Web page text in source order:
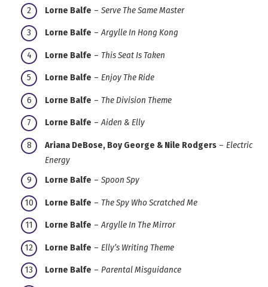
Lorne Balfe – Serve The Same Master
Lorne Balfe –Argylle In Hong Kong
Lorne Balfe – This Seat Is Taken
Lorne Balfe – Enjoy The Ride
Lorne Balfe – The Division Theme
Lorne Balfe –Aiden & Elly
Ariana DeBose, Boy George & Nile Rodgers – Electric
Energy
Lorne Balfe – Spoon Spy
Lorne Balfe – The Spy Who Scratched Me
Lorne Balfe –Argylle In The Mirror
Lorne Balfe – Elly’s Writing Theme
Lorne Balfe – Parental Misguidance